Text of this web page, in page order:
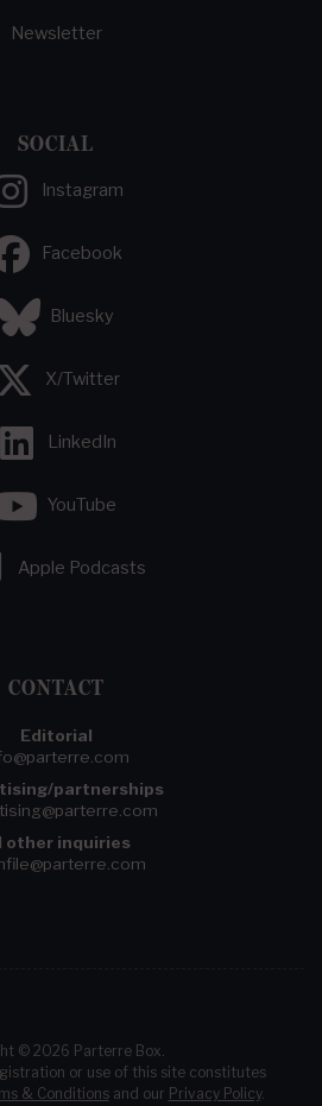
Newsletter
SOCIAL
Instagram
Facebook
Bluesky
X/Twitter
LinkedIn
YouTube
Apple Podcasts
CONTACT
Editorial
partnerships
other inquiries
© 2026 Parterre Box.
or use of this site constitutes
& Conditionsand our Privacy Policy.